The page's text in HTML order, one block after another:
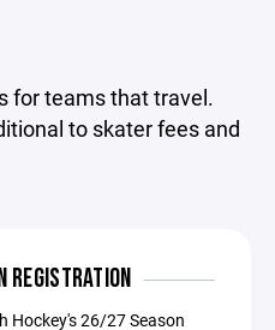
for teams that travel.
to skater fees and
Hockey's 26/27 Season